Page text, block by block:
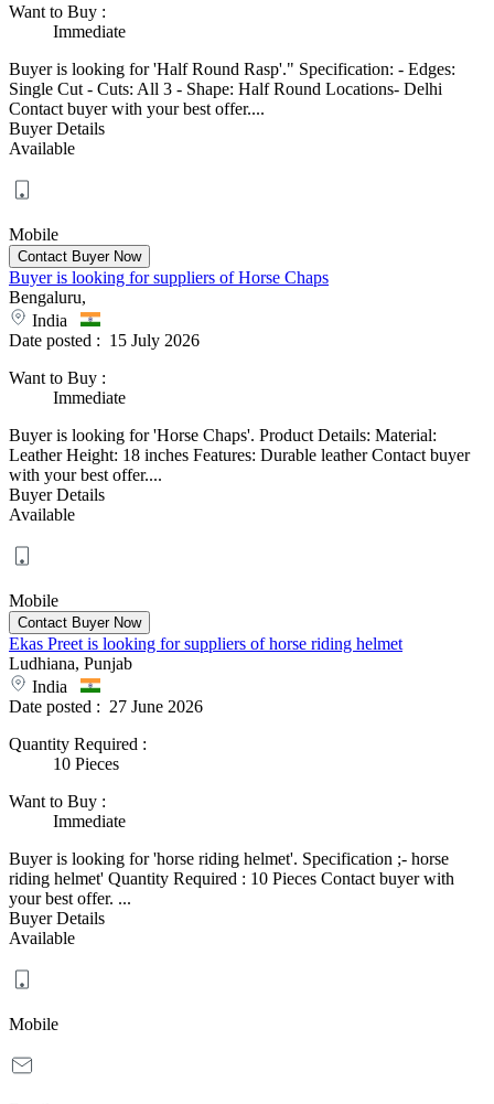
Want to Buy :
Immediate
Buyer is looking for 'Half Round Rasp'." Specification: - Edges:
Single Cut - Cuts: All 3 - Shape: Half Round Locations- Delhi
Contact buyer with your best offer....
Buyer Details
Available
Mobile
Buyer is looking for suppliers of Horse Chaps
Bengaluru,
India
Date posted : 15 July 2026
Want to Buy :
Immediate
Buyer is looking for 'Horse Chaps'. Product Details: Material:
Leather Height: 18 inches Features: Durable leather Contact buyer
with your best offer....
Buyer Details
Available
Mobile
Ekas Preet is looking for suppliers of horse riding helmet
Ludhiana, Punjab
India
Date posted : 27 June 2026
Quantity Required :
10 Pieces
Want to Buy :
Immediate
Buyer is looking for 'horse riding helmet'. Specification ;- horse
riding helmet' Quantity Required : 10 Pieces Contact buyer with
your best offer. ...
Buyer Details
Available
Mobile